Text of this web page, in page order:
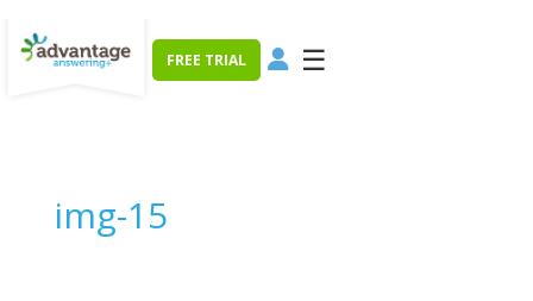
FREE TRIAL ☰
img-15